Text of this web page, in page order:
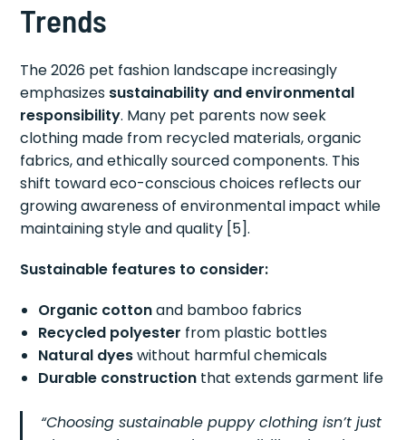
Trends
The 2026 pet fashion landscape increasingly
emphasizes sustainability and environmental
responsibility. Many pet parents now seek
clothing made from recycled materials, organic
fabrics, and ethically sourced components. This
shift toward eco-conscious choices reflects our
growing awareness of environmental impact while
maintaining style and quality [5].
Sustainable features to consider:
Organic cottonand bamboo fabrics
Recycled polyester from plastic bottles
Natural dyeswithout harmful chemicals
Durable construction that extends garment life
“Choosing sustainable puppy clothing isn’t just